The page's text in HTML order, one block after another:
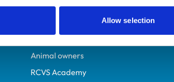
Allow selection
Veterinary professionals
Animal owners
RCVS Academy